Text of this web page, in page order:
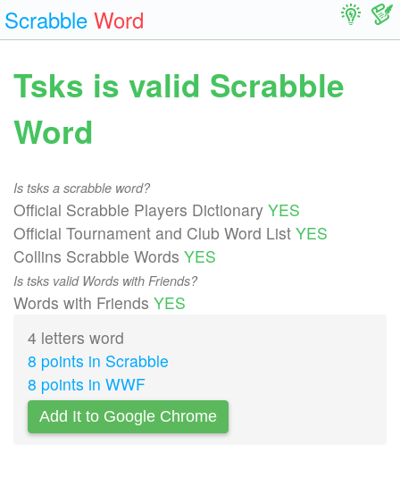
Scrabble Word
Tsks is valid Scrabble
Word
Is tsks a scrabble word?
Official Scrabble Players Dictionary YES
Official Tournament and Club Word List YES
Collins Scrabble Words YES
Is tsks valid Words with Friends?
Words with Friends YES
4 letters word
8 points in Scrabble
8 points in WWF
Add It to Google Chrome